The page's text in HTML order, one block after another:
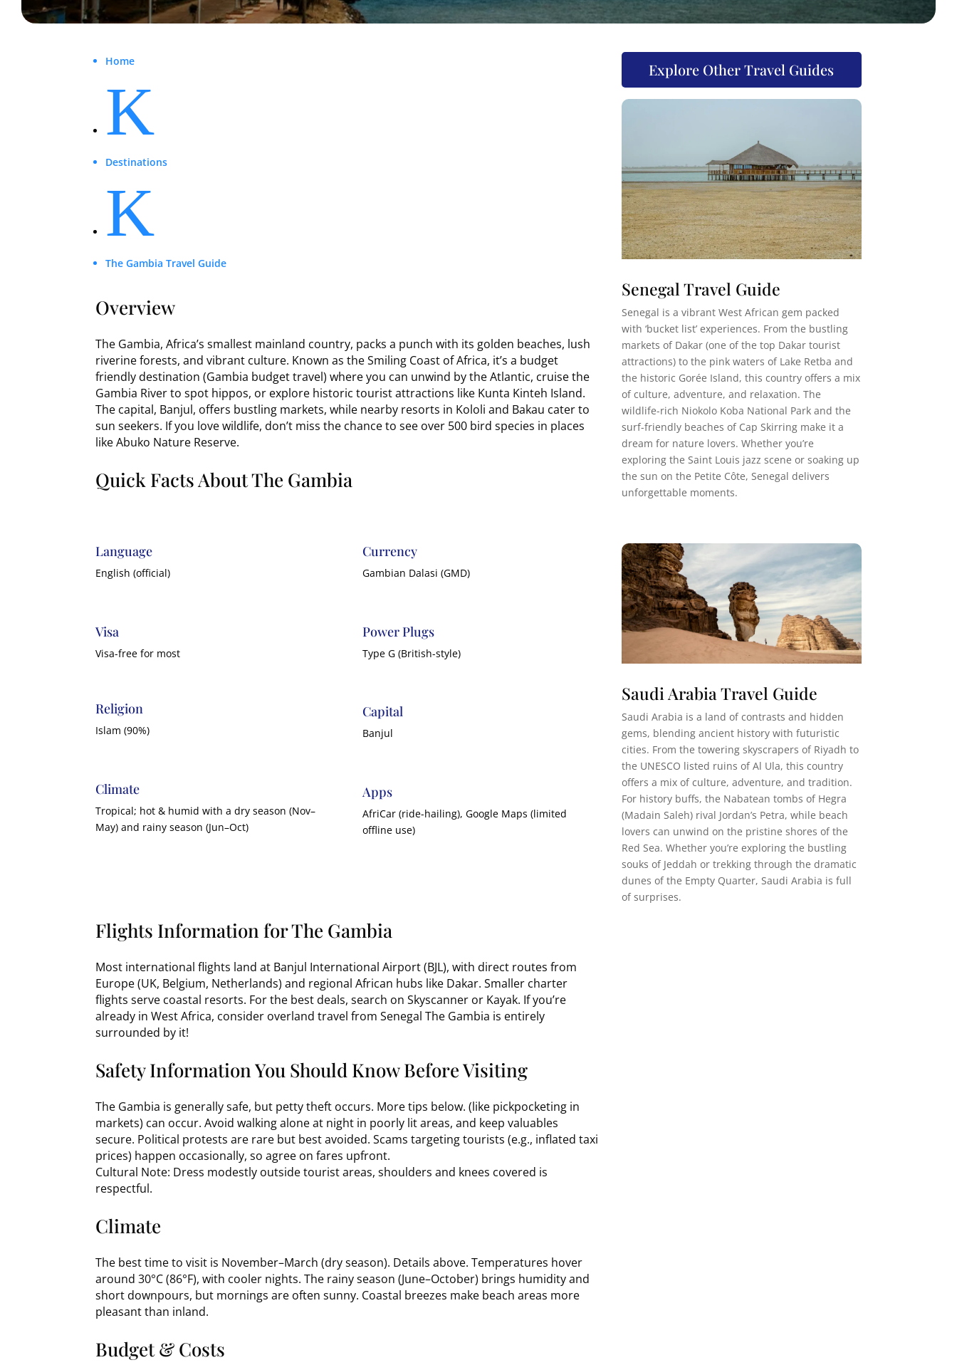
Home
K
Destinations
K
The Gambia Travel Guide
Overview
The Gambia, Africa’s smallest mainland country, packs a punch with its golden beaches, lush
riverine forests, and vibrant culture. Known as the Smiling Coast of Africa, it’s a budget
friendly destination (Gambia budget travel) where you can unwind by the Atlantic, cruise the
Gambia River to spot hippos, or explore historic tourist attractions like Kunta Kinteh Island.
The capital, Banjul, offers bustling markets, while nearby resorts in Kololi and Bakau cater to
sun seekers. If you love wildlife, don’t miss the chance to see over 500 bird species in places
like Abuko Nature Reserve.
Quick Facts About The Gambia
Language
English (official)
Currency
Gambian Dalasi (GMD)
Visa
Visa-free for most
Power Plugs
Type G (British-style)
Religion
Islam (90%)
Capital
Banjul
Climate
Tropical; hot & humid with a dry season (Nov–
May) and rainy season (Jun–Oct)
Apps
AfriCar (ride-hailing), Google Maps (limited
offline use)
Flights Information for The Gambia
Most international flights land at Banjul International Airport (BJL), with direct routes from
Europe (UK, Belgium, Netherlands) and regional African hubs like Dakar. Smaller charter
flights serve coastal resorts. For the best deals, search on Skyscanner or Kayak. If you’re
already in West Africa, consider overland travel from Senegal The Gambia is entirely
surrounded by it!
Safety Information You Should Know Before Visiting
The Gambia is generally safe, but petty theft occurs. More tips below. (like pickpocketing in
markets) can occur. Avoid walking alone at night in poorly lit areas, and keep valuables
secure. Political protests are rare but best avoided. Scams targeting tourists (e.g., inflated taxi
prices) happen occasionally, so agree on fares upfront.
Cultural Note: Dress modestly outside tourist areas, shoulders and knees covered is
respectful.
Climate
The best time to visit is November–March (dry season). Details above. Temperatures hover
around 30°C (86°F), with cooler nights. The rainy season (June–October) brings humidity and
short downpours, but mornings are often sunny. Coastal breezes make beach areas more
pleasant than inland.
Budget & Costs
Explore Other Travel Guides
Senegal Travel Guide
Senegal is a vibrant West African gem packed
with ‘bucket list’ experiences. From the bustling
markets of Dakar (one of the top Dakar tourist
attractions) to the pink waters of Lake Retba and
the historic Gorée Island, this country offers a mix
of culture, adventure, and relaxation. The
wildlife-rich Niokolo Koba National Park and the
surf-friendly beaches of Cap Skirring make it a
dream for nature lovers. Whether you’re
exploring the Saint Louis jazz scene or soaking up
the sun on the Petite Côte, Senegal delivers
unforgettable moments.
Saudi Arabia Travel Guide
Saudi Arabia is a land of contrasts and hidden
gems, blending ancient history with futuristic
cities. From the towering skyscrapers of Riyadh to
the UNESCO listed ruins of Al Ula, this country
offers a mix of culture, adventure, and tradition.
For history buffs, the Nabatean tombs of Hegra
(Madain Saleh) rival Jordan’s Petra, while beach
lovers can unwind on the pristine shores of the
Red Sea. Whether you’re exploring the bustling
souks of Jeddah or trekking through the dramatic
dunes of the Empty Quarter, Saudi Arabia is full
of surprises.